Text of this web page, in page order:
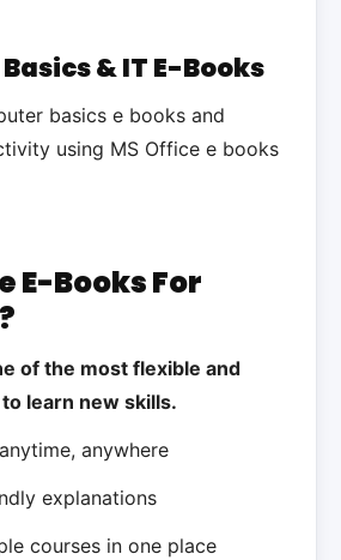
& IT E-Books
basics e books and
using MS Office e books
E-Books For
of the most flexible and
learn new skills.
anywhere
explanations
courses in one place